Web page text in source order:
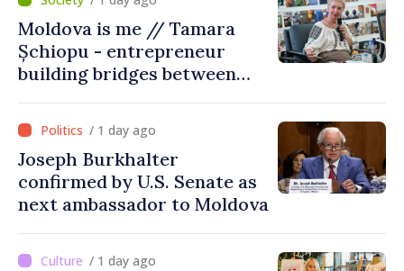
Moldova is me // Tamara
Șchiopu - entrepreneur
building bridges between
Moldova
/ 1 day ago
Joseph Burkhalter
confirmed by U.S. Senate as
next ambassador to Moldova
/ 1 day ago